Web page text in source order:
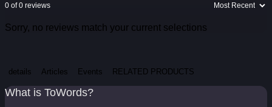
0 of 0 reviews
Sorry, no reviews match your current selections
details Articles Events RELATED PRODUCTS
What is ToWords?